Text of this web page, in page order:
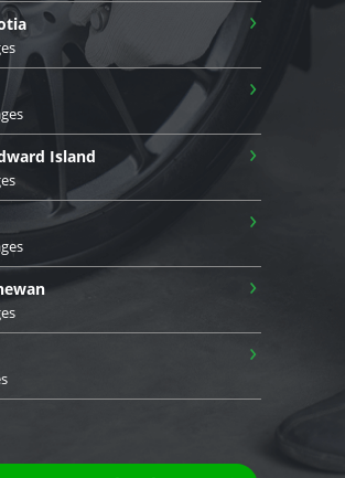
›
›
Island ›
›
›
›